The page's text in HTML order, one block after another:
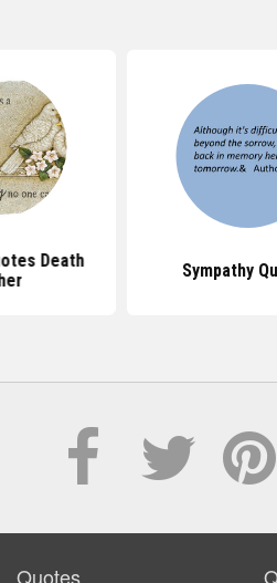
Death
Sympathy
Quotes